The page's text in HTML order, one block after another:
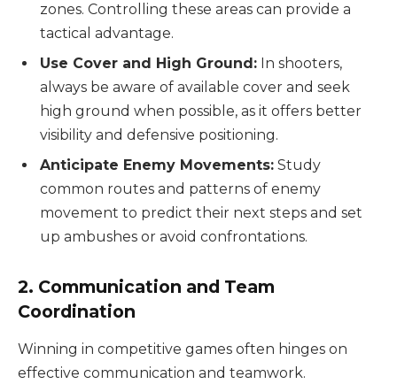
zones. Controlling these areas can provide a
tactical advantage.
Use Cover and High Ground: In shooters,
always be aware of available cover and seek
high ground when possible, as it offers better
visibility and defensive positioning.
Anticipate Enemy Movements: Study
common routes and patterns of enemy
movement to predict their next steps and set
up ambushes or avoid confrontations.
2. Communication and Team
Coordination
Winning in competitive games often hinges on
effective communication and teamwork.